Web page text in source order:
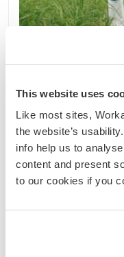
This website uses
Like most sites,
the website’s
info help us to
content and present
to our cookies if you
Vietnam
in Pleiku, Vietnam
4 years ago we
build up a
Avocado and
to improve our